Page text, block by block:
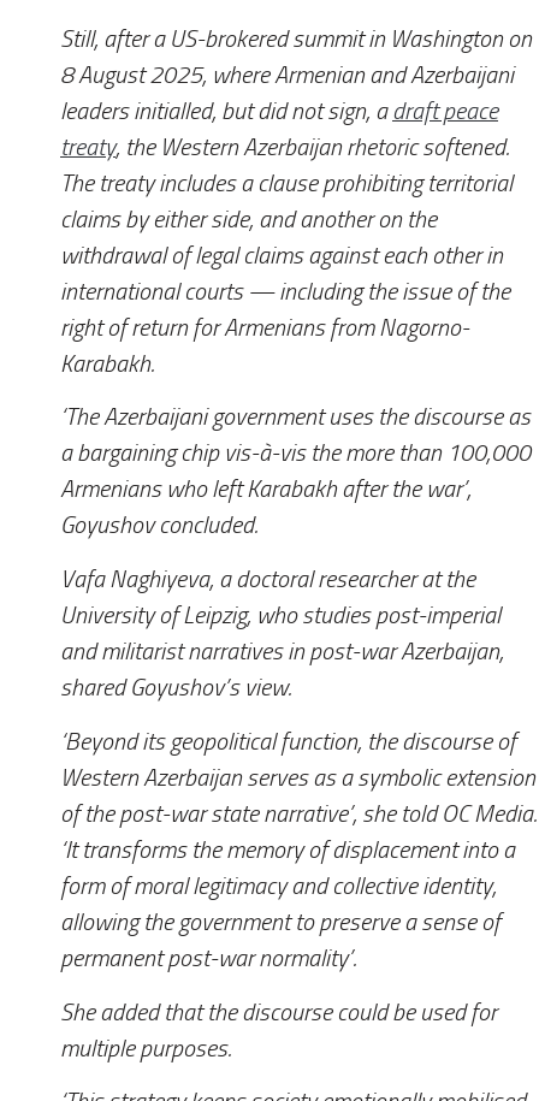
Still, after a US-brokered summit in Washington on
8 August 2025, where Armenian and Azerbaijani
leaders initialled, but did not sign, adraft peace
treaty, the Western Azerbaijan rhetoric softened.
The treaty includes a clause prohibiting territorial
claims by either side, and another on the
withdrawal of legal claims against each other in
international courts — including the issue of the
right of return for Armenians from Nagorno-
Karabakh.
‘The Azerbaijani government uses the discourse as
a bargaining chip vis-à-vis the more than 100,000
Armenians who left Karabakh after the war’,
Goyushov concluded.
Vafa Naghiyeva, a doctoral researcher at the
University of Leipzig, who studies post-imperial
and militarist narratives in post-war Azerbaijan,
shared Goyushov’s view.
‘Beyond its geopolitical function, the discourse of
Western Azerbaijan serves as a symbolic extension
of the post-war state narrative’, she toldOC Media.
‘It transforms the memory of displacement into a
form of moral legitimacy and collective identity,
allowing the government to preserve a sense of
permanent post-war normality’.
She added that the discourse could be used for
multiple purposes.